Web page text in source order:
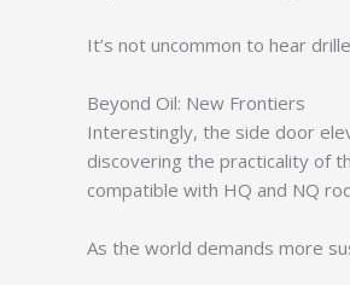
It’s not uncommon to hear
Beyond Oil: New Frontiers
Interestingly, the side door
discovering the practicality of
compatible with HQ and NQ
As the world demands more